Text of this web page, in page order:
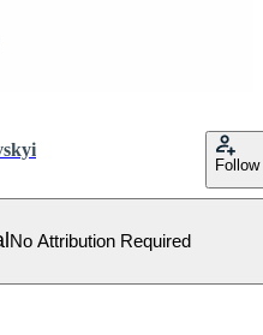
Follow
No Attribution Required